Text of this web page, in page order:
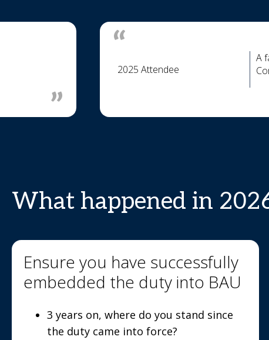
2025 Attendee
A
What happened in
Ensure you have successfully
embedded the duty into BAU
3 years on, where do you stand since
the duty came into force?